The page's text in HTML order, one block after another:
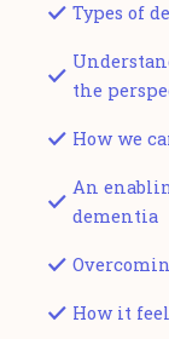
Types of
the
How we
An
dementia
How it